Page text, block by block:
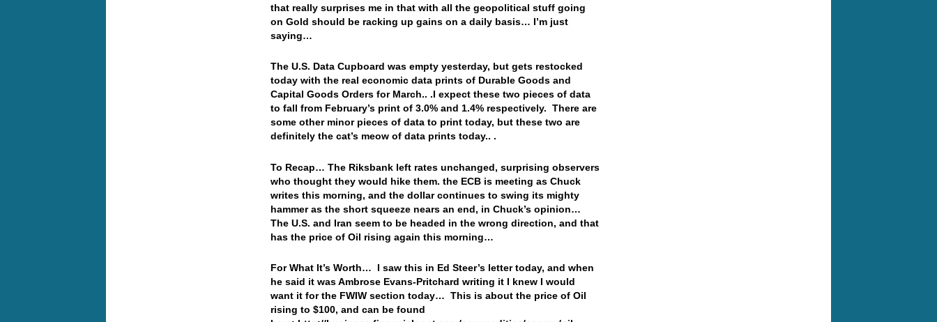
that really surprises me in that with all the geopolitical stuff going
on Gold should be racking up gains on a daily basis… I’m just
saying…
The U.S. Data Cupboard was empty yesterday, but gets restocked
today with the real economic data prints of Durable Goods and
Capital Goods Orders for March.. .I expect these two pieces of data
to fall from February’s print of 3.0% and 1.4% respectively. There are
some other minor pieces of data to print today, but these two are
definitely the cat’s meow of data prints today.. .
To Recap… The Riksbank left rates unchanged, surprising observers
who thought they would hike them. the ECB is meeting as Chuck
writes this morning, and the dollar continues to swing its mighty
hammer as the short squeeze nears an end, in Chuck’s opinion…
The U.S. and Iran seem to be headed in the wrong direction, and that
has the price of Oil rising again this morning…
For What It’s Worth… I saw this in Ed Steer’s letter today, and when
he said it was Ambrose Evans-Pritchard writing it I knew I would
want it for the FWIW section today… This is about the price of Oil
rising to $100, and can be found